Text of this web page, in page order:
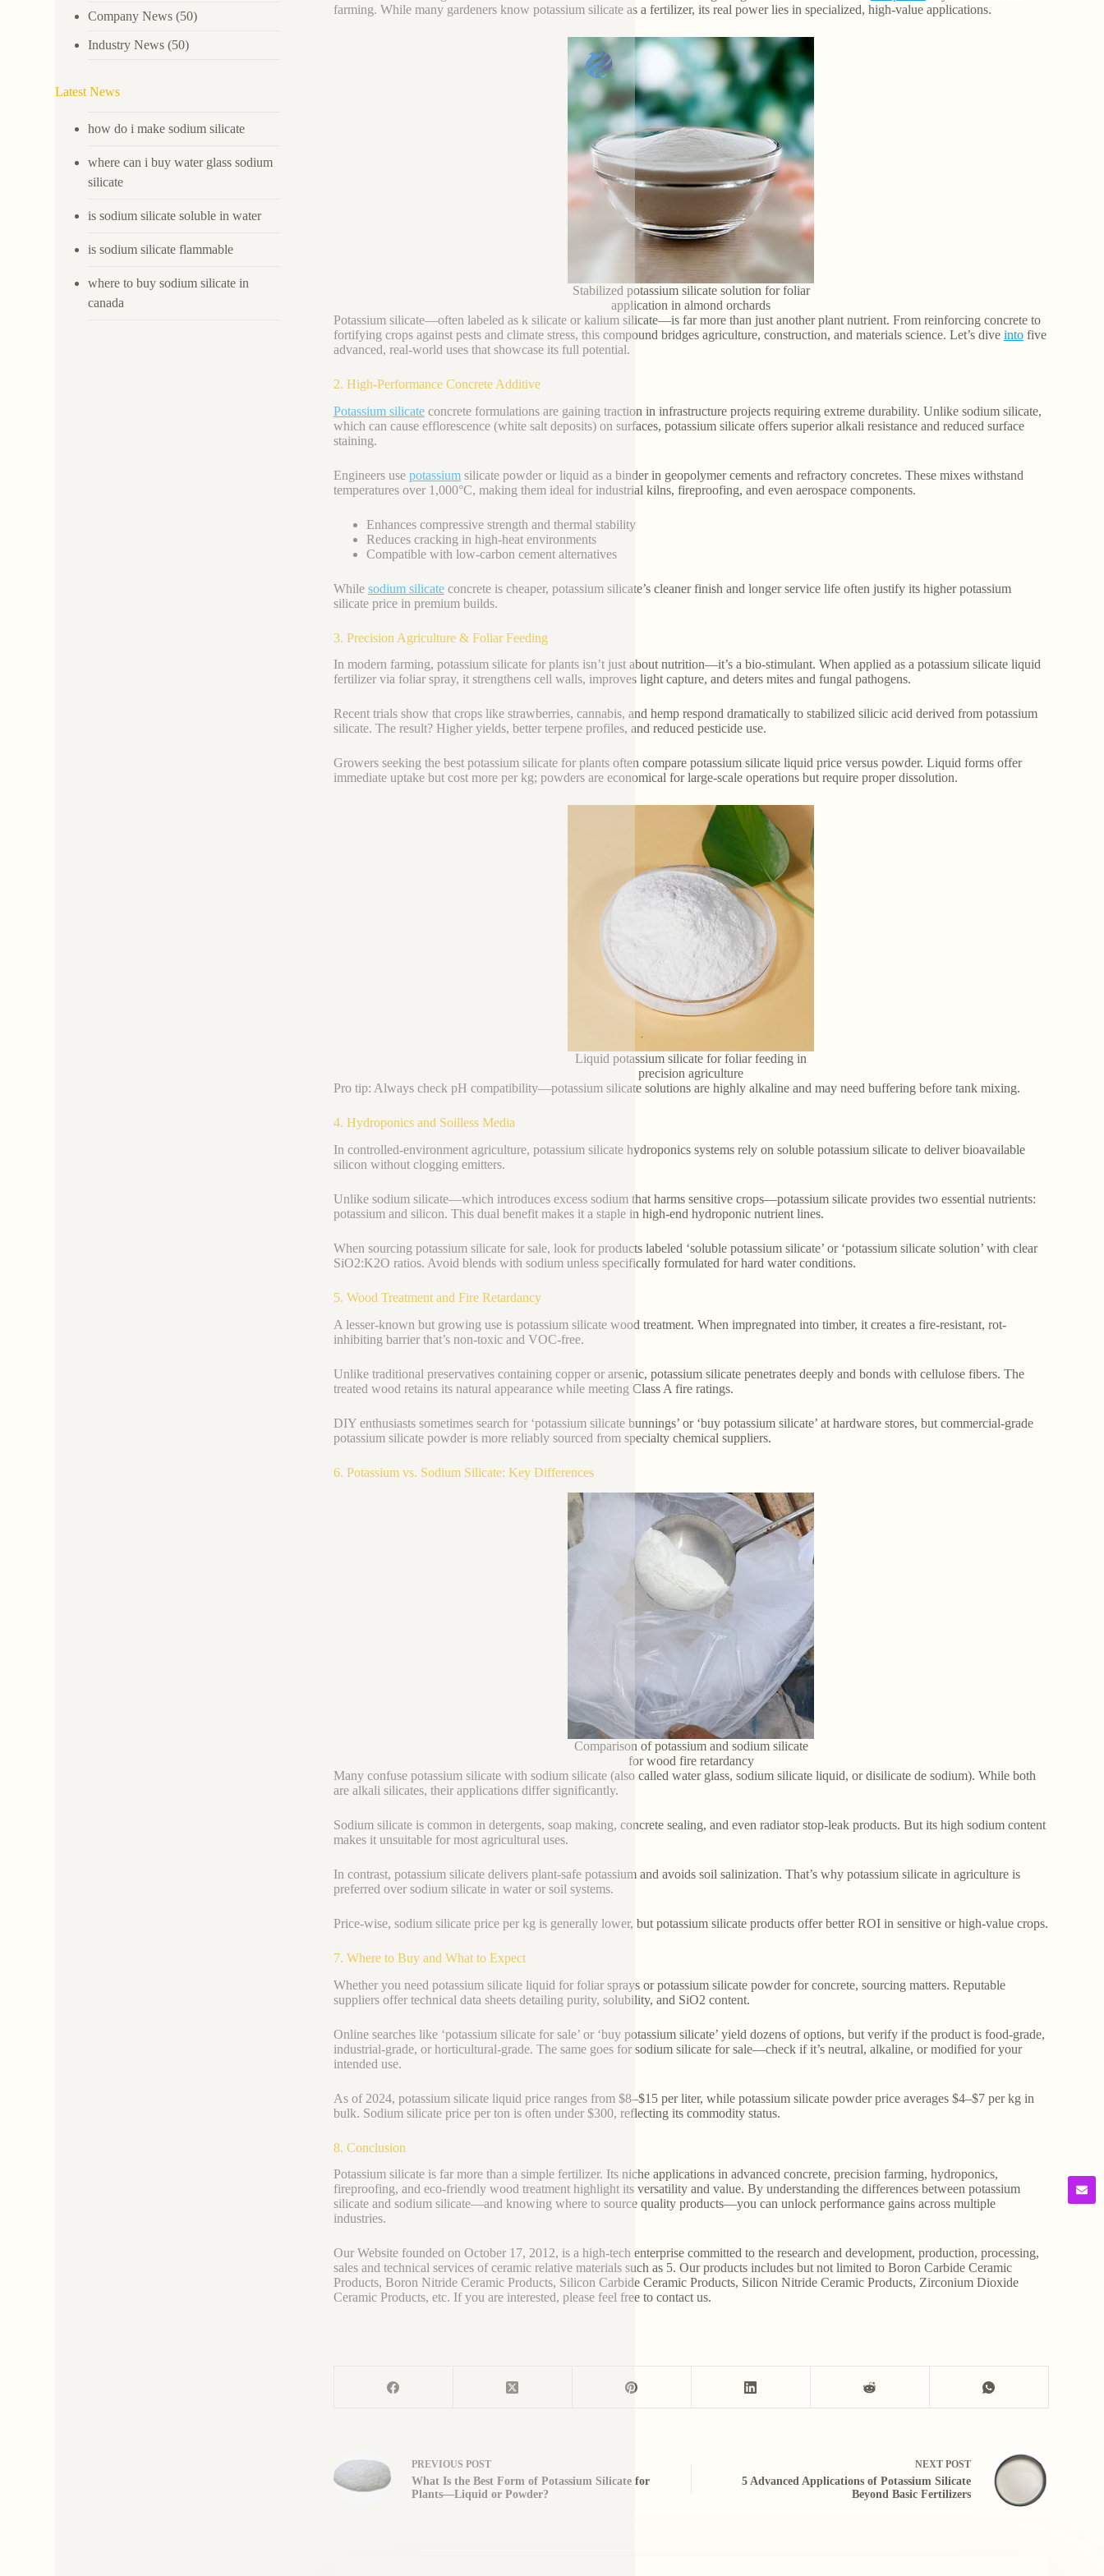
farming. While many gardeners know potassium silicate as a fertilizer, its real power lies in specialized, high-value applications.
Stabilized potassium silicate solution for foliar
application in almond orchards
Potassium silicate—often labeled as k silicate or kalium silicate—is far more than just another plant nutrient. From reinforcing concrete to
fortifying crops against pests and climate stress, this compound bridges agriculture, construction, and materials science. Let’s dive intofive
advanced, real-world uses that showcase its full potential.
2. High-Performance Concrete Additive
Potassium silicateconcrete formulations are gaining traction in infrastructure projects requiring extreme durability. Unlike sodium silicate,
which can cause efflorescence (white salt deposits) on surfaces, potassium silicate offers superior alkali resistance and reduced surface
staining.
Engineers use potassiumsilicate powder or liquid as a binder in geopolymer cements and refractory concretes. These mixes withstand
temperatures over 1,000°C, making them ideal for industrial kilns, fireproofing, and even aerospace components.
Enhances compressive strength and thermal stability
Reduces cracking in high-heat environments
Compatible with low-carbon cement alternatives
While sodium silicateconcrete is cheaper, potassium silicate’s cleaner finish and longer service life often justify its higher potassium
silicate price in premium builds.
3. Precision Agriculture & Foliar Feeding
In modern farming, potassium silicate for plants isn’t just about nutrition—it’s a bio-stimulant. When applied as a potassium silicate liquid
fertilizer via foliar spray, it strengthens cell walls, improves light capture, and deters mites and fungal pathogens.
Recent trials show that crops like strawberries, cannabis, and hemp respond dramatically to stabilized silicic acid derived from potassium
silicate. The result? Higher yields, better terpene profiles, and reduced pesticide use.
Growers seeking the best potassium silicate for plants often compare potassium silicate liquid price versus powder. Liquid forms offer
immediate uptake but cost more per kg; powders are economical for large-scale operations but require proper dissolution.
Liquid potassium silicate for foliar feeding in
precision agriculture
Pro tip: Always check pH compatibility—potassium silicate solutions are highly alkaline and may need buffering before tank mixing.
4. Hydroponics and Soilless Media
In controlled-environment agriculture, potassium silicate hydroponics systems rely on soluble potassium silicate to deliver bioavailable
silicon without clogging emitters.
Unlike sodium silicate—which introduces excess sodium that harms sensitive crops—potassium silicate provides two essential nutrients:
potassium and silicon. This dual benefit makes it a staple in high-end hydroponic nutrient lines.
When sourcing potassium silicate for sale, look for products labeled ‘soluble potassium silicate’ or ‘potassium silicate solution’ with clear
SiO2:K2O ratios. Avoid blends with sodium unless specifically formulated for hard water conditions.
5. Wood Treatment and Fire Retardancy
A lesser-known but growing use is potassium silicate wood treatment. When impregnated into timber, it creates a fire-resistant, rot-
inhibiting barrier that’s non-toxic and VOC-free.
Unlike traditional preservatives containing copper or arsenic, potassium silicate penetrates deeply and bonds with cellulose fibers. The
treated wood retains its natural appearance while meeting Class A fire ratings.
DIY enthusiasts sometimes search for ‘potassium silicate bunnings’ or ‘buy potassium silicate’ at hardware stores, but commercial-grade
potassium silicate powder is more reliably sourced from specialty chemical suppliers.
6. Potassium vs. Sodium Silicate: Key Differences
Comparison of potassium and sodium silicate
for wood fire retardancy
Many confuse potassium silicate with sodium silicate (also called water glass, sodium silicate liquid, or disilicate de sodium). While both
are alkali silicates, their applications differ significantly.
Sodium silicate is common in detergents, soap making, concrete sealing, and even radiator stop-leak products. But its high sodium content
makes it unsuitable for most agricultural uses.
In contrast, potassium silicate delivers plant-safe potassium and avoids soil salinization. That’s why potassium silicate in agriculture is
preferred over sodium silicate in water or soil systems.
Price-wise, sodium silicate price per kg is generally lower, but potassium silicate products offer better ROI in sensitive or high-value crops.
7. Where to Buy and What to Expect
Whether you need potassium silicate liquid for foliar sprays or potassium silicate powder for concrete, sourcing matters. Reputable
suppliers offer technical data sheets detailing purity, solubility, and SiO2 content.
Online searches like ‘potassium silicate for sale’ or ‘buy potassium silicate’ yield dozens of options, but verify if the product is food-grade,
industrial-grade, or horticultural-grade. The same goes for sodium silicate for sale—check if it’s neutral, alkaline, or modified for your
intended use.
As of 2024, potassium silicate liquid price ranges from $8–$15 per liter, while potassium silicate powder price averages $4–$7 per kg in
bulk. Sodium silicate price per ton is often under $300, reflecting its commodity status.
8. Conclusion
Potassium silicate is far more than a simple fertilizer. Its niche applications in advanced concrete, precision farming, hydroponics,
fireproofing, and eco-friendly wood treatment highlight its versatility and value. By understanding the differences between potassium
silicate and sodium silicate—and knowing where to source quality products—you can unlock performance gains across multiple
industries.
Our Website founded on October 17, 2012, is a high-tech enterprise committed to the research and development, production, processing,
sales and technical services of ceramic relative materials such as 5. Our products includes but not limited to Boron Carbide Ceramic
Products, Boron Nitride Ceramic Products, Silicon Carbide Ceramic Products, Silicon Nitride Ceramic Products, Zirconium Dioxide
Ceramic Products, etc. If you are interested, please feel free to contact us.
PREVIOUS POST
What Is the Best Form of Potassium Silicate for
Plants—Liquid or Powder?
NEXT POST
5 Advanced Applications of Potassium Silicate
Beyond Basic Fertilizers
Company News (50)
Industry News (50)
Latest News
how do i make sodium silicate
where can i buy water glass sodium
silicate
is sodium silicate soluble in water
is sodium silicate flammable
where to buy sodium silicate in
canada